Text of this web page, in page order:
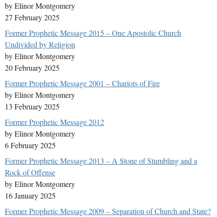
by Elinor Montgomery
27 February 2025
Former Prophetic Message 2015 – One Apostolic Church
Undivided by Religion
by Elinor Montgomery
20 February 2025
Former Prophetic Message 2001 – Chariots of Fire
by Elinor Montgomery
13 February 2025
Former Prophetic Message 2012
by Elinor Montgomery
6 February 2025
Former Prophetic Message 2013 – A Stone of Stumbling and a
Rock of Offense
by Elinor Montgomery
16 January 2025
Former Prophetic Message 2009 – Separation of Church and State?